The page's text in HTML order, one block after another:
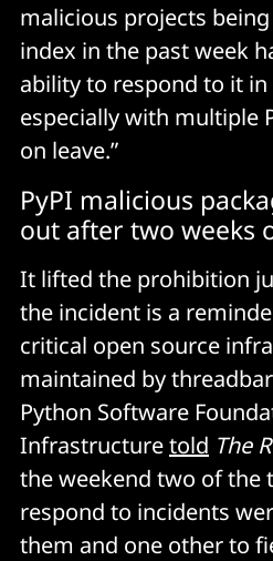
malicious projects
index in the past week
ability to respond to it
especially with multiple
on leave.”
PyPI malicious
out after two weeks
It lifted the prohibition
the incident is a
critical open source
maintained by
Python Software
Infrastructuretold The
the weekend two of the
respond to incidents
them and one other to